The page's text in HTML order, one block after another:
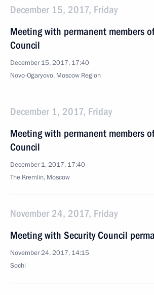
December 15, 2017, Friday
Meeting with permanent members
Council
December 15, 2017, 17:40
Novo-Ogaryovo, Moscow Region
December 1, 2017, Friday
Meeting with permanent members
Council
December 1, 2017, 17:40
The Kremlin, Moscow
November 24, 2017, Friday
Meeting with Security Council
November 24, 2017, 14:15
Sochi